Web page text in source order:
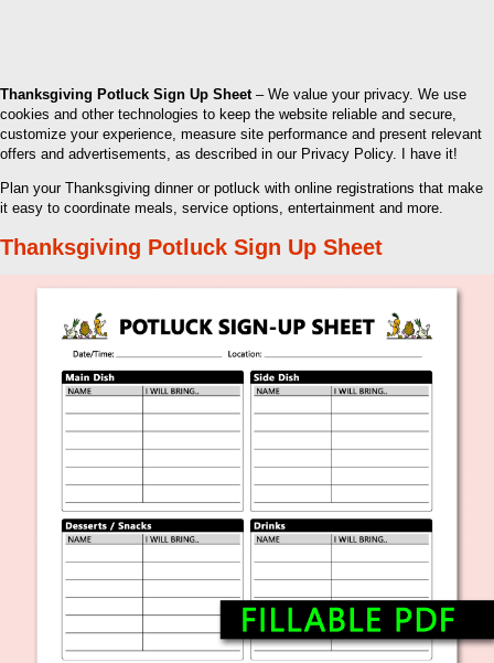
Thanksgiving Potluck Sign Up Sheet– We value your privacy. We use
cookies and other technologies to keep the website reliable and secure,
customize your experience, measure site performance and present relevant
offers and advertisements, as described in our Privacy Policy. I have it!
Plan your Thanksgiving dinner or potluck with online registrations that make
it easy to coordinate meals, service options, entertainment and more.
Thanksgiving Potluck Sign Up Sheet